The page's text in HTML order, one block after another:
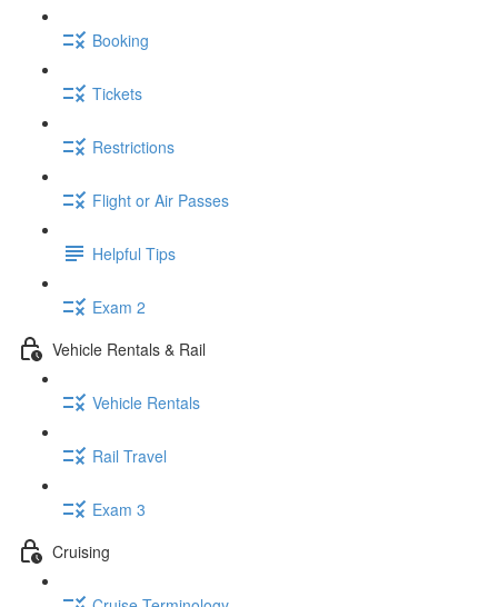
Booking
Tickets
Restrictions
Flight or Air Passes
Helpful Tips
Exam 2
Vehicle Rentals & Rail
Vehicle Rentals
Rail Travel
Exam 3
Cruising